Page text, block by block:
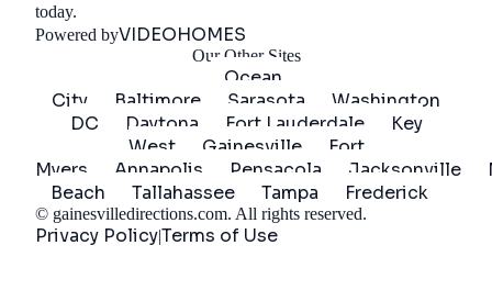
today.
Powered byVIDEOHOMES
Our Other Sites
Ocean
City
Baltimore Sarasota
Washington
DC
Daytona Fort Lauderdale
Key
West
Gainesville
Fort
Myers
Annapolis Pensacola Jacksonville
Beach
Tallahassee Tampa Frederick
© gainesvilledirections.com. All rights reserved.
Privacy Policy|Terms of Use